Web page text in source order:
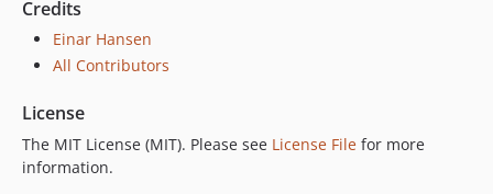
Credits
Einar Hansen
All Contributors
License
The MIT License (MIT). Please see License File for more
information.